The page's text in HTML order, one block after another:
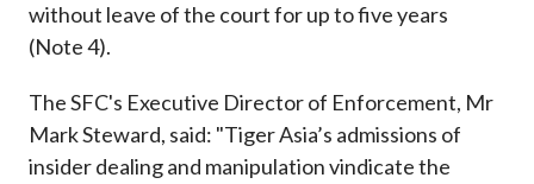
without leave of the court for up to five years
(Note 4).
The SFC's Executive Director of Enforcement, Mr
Mark Steward, said: "Tiger Asia’s admissions of
insider dealing and manipulation vindicate the